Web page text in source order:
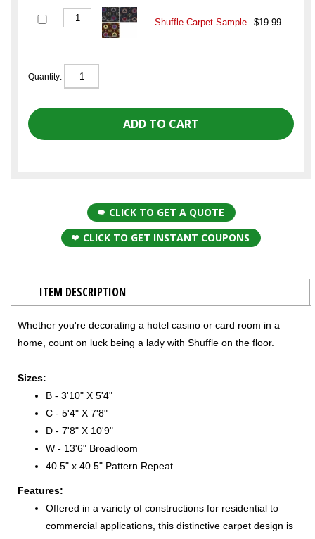
Shuffle Carpet Sample $19.99
Quantity:
CLICK TO GET A QUOTE
CLICK TO GET INSTANT COUPONS
ITEM DESCRIPTION
Whether you're decorating a hotel casino or card room in a
home, count on luck being a lady with Shuffle on the floor.
Sizes:
B - 3'10" X 5'4"
C - 5'4" X 7'8"
D - 7'8" X 10'9"
W - 13'6" Broadloom
40.5" x 40.5" Pattern Repeat
Features:
Offered in a variety of constructions for residential to
commercial applications, this distinctive carpet design is